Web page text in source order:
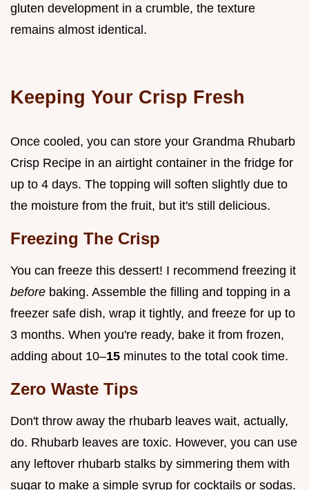
gluten development in a crumble, the texture
remains almost identical.
Keeping Your Crisp Fresh
Once cooled, you can store your Grandma Rhubarb
Crisp Recipe in an airtight container in the fridge for
up to 4 days. The topping will soften slightly due to
the moisture from the fruit, but it's still delicious.
Freezing The Crisp
You can freeze this dessert! I recommend freezing it
before baking. Assemble the filling and topping in a
freezer safe dish, wrap it tightly, and freeze for up to
3 months. When you're ready, bake it from frozen,
adding about 10–15 minutes to the total cook time.
Zero Waste Tips
Don't throw away the rhubarb leaves wait, actually,
do. Rhubarb leaves are toxic. However, you can use
any leftover rhubarb stalks by simmering them with
sugar to make a simple syrup for cocktails or sodas.